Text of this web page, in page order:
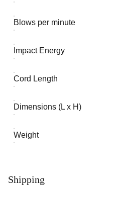
Blows per minute
Impact Energy
Cord Length
Dimensions (L x H)
Weight
Shipping